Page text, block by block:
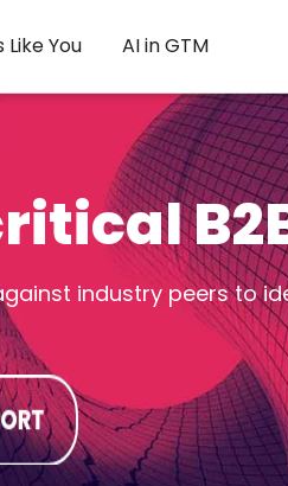
Like You AI in GTM
industry peers to